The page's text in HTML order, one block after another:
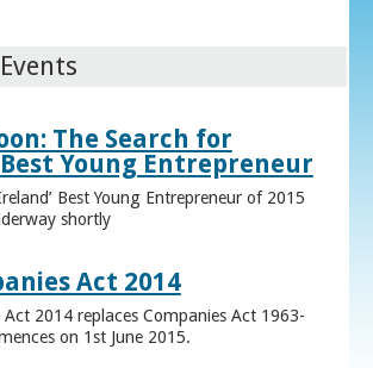
The Search for
Young Entrepreneur
Best Young Entrepreneur of 2015
shortly
Act 2014
Act 2014 replaces Companies Act 1963-
on 1st June 2015.